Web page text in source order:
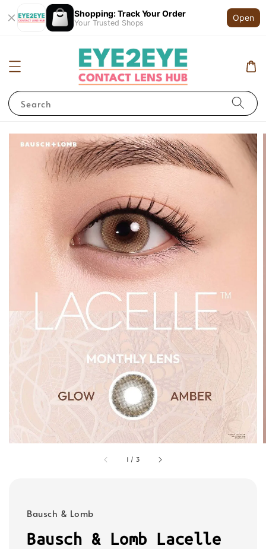
Shopping: Track Your Order
Your Trusted Shops
Open
Search
1 / 3
Bausch & Lomb
Bausch & Lomb Lacelle